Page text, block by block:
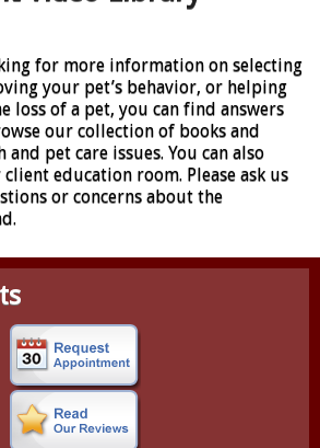
for more information on selecting
your pet’s behavior, or helping
loss of a pet, you can find answers
our collection of books and
pet care issues. You can also
education room. Please ask us
or concerns about the